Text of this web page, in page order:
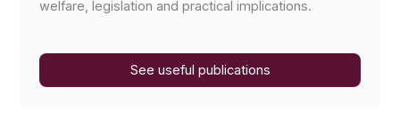
welfare, legislation and practical implications.
See useful publications